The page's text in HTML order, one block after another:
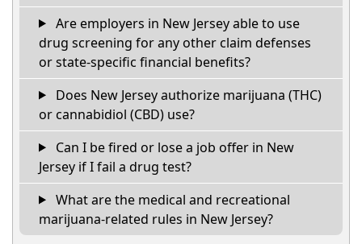
Are employers in New Jersey able to use
drug screening for any other claim defenses
or state-specific financial benefits?
Does New Jersey authorize marijuana (THC)
or cannabidiol (CBD) use?
Can I be fired or lose a job offer in New
Jersey if I fail a drug test?
What are the medical and recreational
marijuana-related rules in New Jersey?